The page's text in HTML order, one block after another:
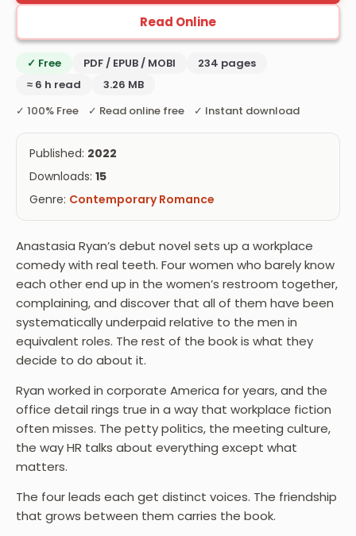
Read Online
✓ Free PDF / EPUB / MOBI
234 pages
≈ 6 h read
3.26 MB
✓ 100% Free ✓ Read online free ✓ Instant download
Published: 2022
Downloads: 15
Genre: Contemporary Romance
Anastasia Ryan’s debut novel sets up a workplace
comedy with real teeth. Four women who barely know
each other end up in the women’s restroom together,
complaining, and discover that all of them have been
systematically underpaid relative to the men in
equivalent roles. The rest of the book is what they
decide to do about it.
Ryan worked in corporate America for years, and the
office detail rings true in a way that workplace fiction
often misses. The petty politics, the meeting culture,
the way HR talks about everything except what
matters.
The four leads each get distinct voices. The friendship
that grows between them carries the book.